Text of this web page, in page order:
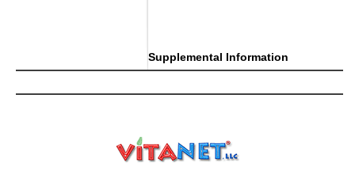
Supplemental Information